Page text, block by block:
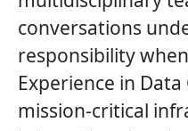
conversations
responsibility
Experience in Data
mission‑critical